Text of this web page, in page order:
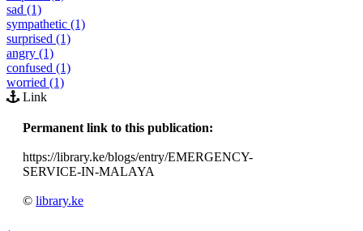
sad (1)
sympathetic (1)
surprised (1)
angry (1)
confused (1)
worried (1)
Link
Permanent link to this publication:
https://library.ke/blogs/entry/EMERGENCY-
SERVICE-IN-MALAYA
© library.ke